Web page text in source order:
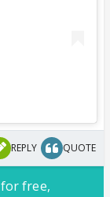
REPLY QUOTE
free,